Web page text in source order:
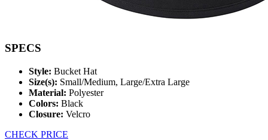
SPECS
Style: Bucket Hat
Size(s): Small/Medium, Large/Extra Large
Material: Polyester
Colors: Black
Closure: Velcro
CHECK PRICE